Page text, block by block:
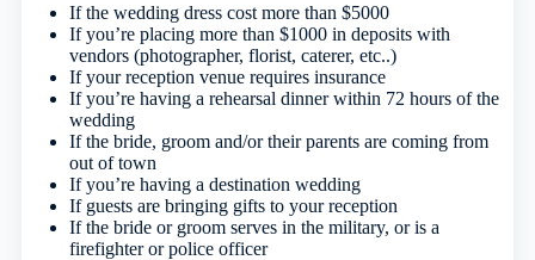
If the wedding dress cost more than $5000
If you’re placing more than $1000 in deposits with
vendors (photographer, florist, caterer, etc..)
If your reception venue requires insurance
If you’re having a rehearsal dinner within 72 hours of the
wedding
If the bride, groom and/or their parents are coming from
out of town
If you’re having a destination wedding
If guests are bringing gifts to your reception
If the bride or groom serves in the military, or is a
firefighter or police officer